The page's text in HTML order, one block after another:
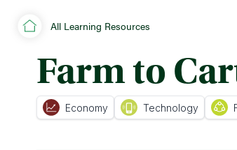
All Learning Resources
Farm to
Economy Technology